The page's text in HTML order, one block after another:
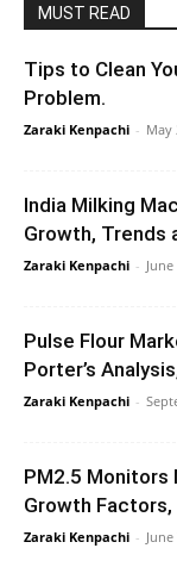
MUST READ
Tips to Clean
Problem.
Zaraki Kenpachi - May
India Milking
Growth, Trends
Zaraki Kenpachi - June
Pulse Flour
Porter’s
Zaraki Kenpachi -
PM2.5 Monitors
Growth Factors,
Zaraki Kenpachi - June